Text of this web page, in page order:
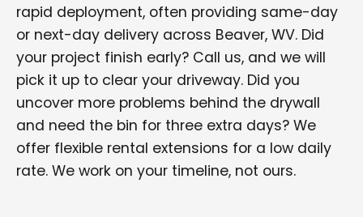
rapid deployment, often providing same-day
or next-day delivery across Beaver, WV. Did
your project finish early? Call us, and we will
pick it up to clear your driveway. Did you
uncover more problems behind the drywall
and need the bin for three extra days? We
offer flexible rental extensions for a low daily
rate. We work on your timeline, not ours.